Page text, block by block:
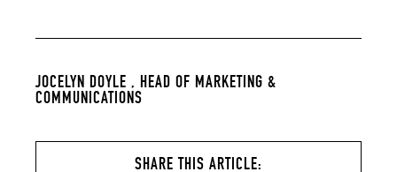
JOCELYN DOYLE , HEAD OF MARKETING &
COMMUNICATIONS
SHARE THIS ARTICLE: